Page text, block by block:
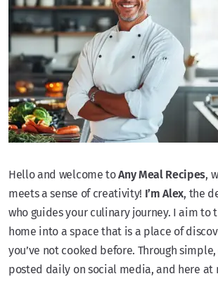
Hello and welcome toAny Meal Recipes,
meets a sense of creativity! I’m Alex, the
who guides your culinary journey. I aim to
home into a space that is a place of
you’ve not cooked before. Through
posted daily on social media, and here at